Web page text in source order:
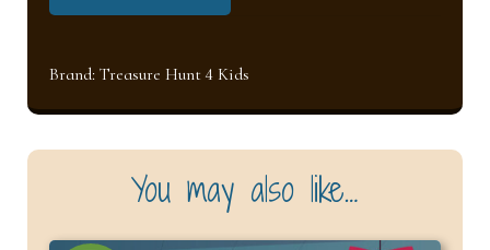
Brand: Treasure Hunt 4 Kids
You may also like…